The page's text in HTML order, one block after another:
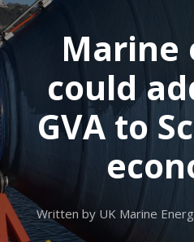
Marine
could
GVA to
Written by UK Marine